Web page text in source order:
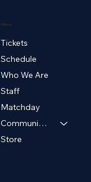
Menu
Tickets
Schedule
Who We Are
Staff
Matchday
Community ▾
Store